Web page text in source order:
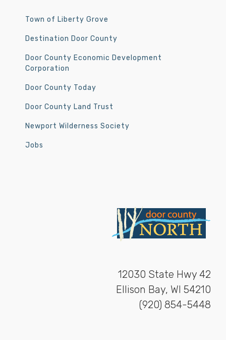
Town of Liberty Grove
Destination Door County
Door County Economic Development
Corporation
Door County Today
Door County Land Trust
Newport Wilderness Society
Jobs
12030 State Hwy 42
Ellison Bay, WI 54210
(920) 854-5448